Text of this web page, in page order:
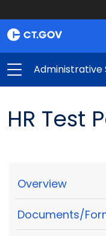
Administrative
HR Test
Overview
Documents/